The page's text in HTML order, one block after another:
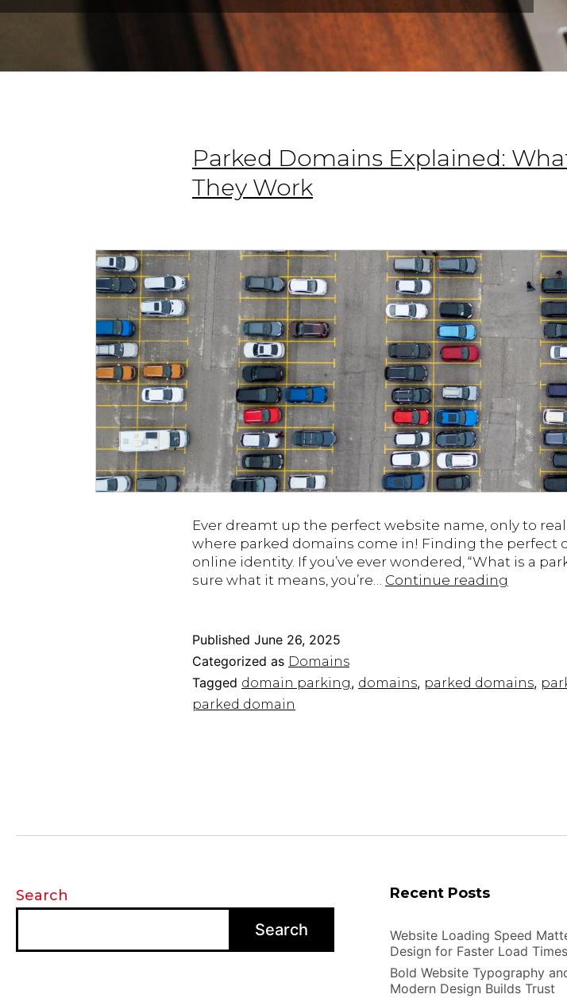
Parked Domains Explained:
They Work
Ever dreamt up the perfect website name, only to
where parked domains come in! Finding the perfect
online identity. If you’ve ever wondered, “What is a
sure what it means, you’re… Continue reading
and
Published June 26, 2025
Categorized as Domains
Tagged domain parking, domains, parked domains,
parked domain
Search
Search
Recent Posts
Website Loading Speed
Design for Faster Load Times
Bold Website Typography
Modern Design Builds Trust